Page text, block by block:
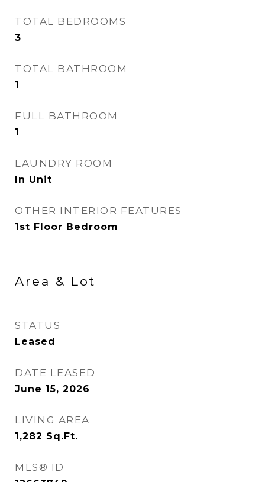
TOTAL BEDROOMS
3
TOTAL BATHROOM
1
FULL BATHROOM
1
LAUNDRY ROOM
In Unit
OTHER INTERIOR FEATURES
1st Floor Bedroom
Area & Lot
STATUS
Leased
DATE LEASED
June 15, 2026
LIVING AREA
1,282 Sq.Ft.
MLS® ID